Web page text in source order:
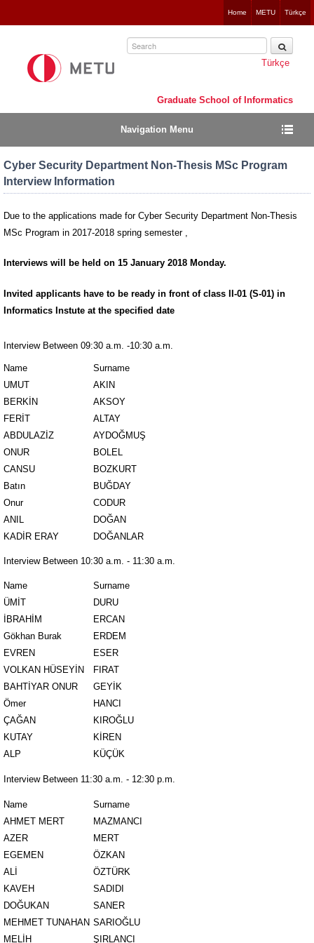
to
Home METU Türkçe
Graduate School of Informatics
Navigation Menu
Cyber Security Department Non-Thesis MSc Program
Interview Information
Türkçe
Due to the applications made for Cyber Security Department Non-Thesis
MSc Program in 2017-2018 spring semester ,
Interviews will be held on 15 January 2018 Monday.
Invited applicants have to be ready in front of class II-01 (S-01) in
Informatics Instute at the specified date
Interview Between 09:30 a.m. -10:30 a.m.
Name
Surname
UMUT
AKIN
BERKİN
AKSOY
FERİT
ALTAY
ABDULAZİZ
AYDOĞMUŞ
ONUR
BOLEL
CANSU
BOZKURT
Batın
BUĞDAY
Onur
CODUR
ANIL
DOĞAN
KADİR ERAY
DOĞANLAR
Interview Between 10:30 a.m. - 11:30 a.m.
Name
Surname
ÜMİT
DURU
İBRAHİM
ERCAN
Gökhan Burak
ERDEM
EVREN
ESER
VOLKAN HÜSEYİN
FIRAT
BAHTİYAR ONUR
GEYİK
Ömer
HANCI
ÇAĞAN
KIROĞLU
KUTAY
KİREN
ALP
KÜÇÜK
Interview Between 11:30 a.m. - 12:30 p.m.
Name
Surname
AHMET MERT
MAZMANCI
AZER
MERT
EGEMEN
ÖZKAN
ALİ
ÖZTÜRK
KAVEH
SADIDI
DOĞUKAN
SANER
MEHMET TUNAHAN SARIOĞLU
MELİH
ŞIRLANCI